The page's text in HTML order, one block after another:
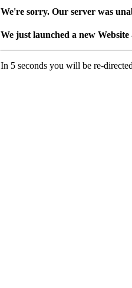
We're sorry. Our server was
We just launched a new
In 5 seconds you will be re-